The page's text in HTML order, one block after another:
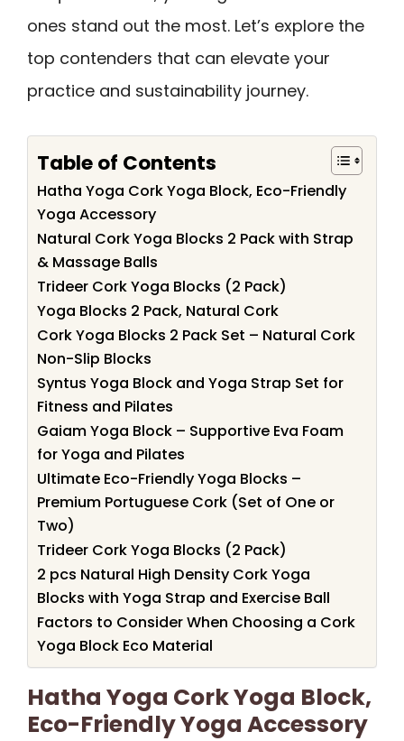
ones stand out the most. Let’s explore the
top contenders that can elevate your
practice and sustainability journey.
Table of Contents
Hatha Yoga Cork Yoga Block, Eco-Friendly
Yoga Accessory
Natural Cork Yoga Blocks 2 Pack with Strap
& Massage Balls
Trideer Cork Yoga Blocks (2 Pack)
Yoga Blocks 2 Pack, Natural Cork
Cork Yoga Blocks 2 Pack Set – Natural Cork
Non-Slip Blocks
Syntus Yoga Block and Yoga Strap Set for
Fitness and Pilates
Gaiam Yoga Block – Supportive Eva Foam
for Yoga and Pilates
Ultimate Eco-Friendly Yoga Blocks –
Premium Portuguese Cork (Set of One or
Two)
Trideer Cork Yoga Blocks (2 Pack)
2 pcs Natural High Density Cork Yoga
Blocks with Yoga Strap and Exercise Ball
Factors to Consider When Choosing a Cork
Yoga Block Eco Material
Hatha Yoga Cork Yoga Block,
Eco-Friendly Yoga Accessory